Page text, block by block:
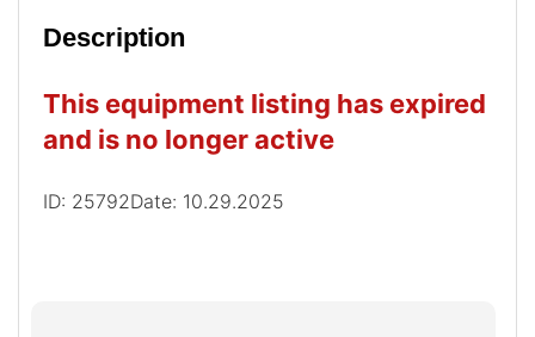
Description
This equipment listing has expired
and is no longer active
ID: 25792Date: 10.29.2025